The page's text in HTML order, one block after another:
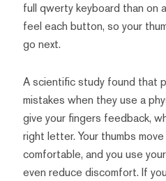
full qwerty keyboard than on
feel each button, so your
go next.
A scientific study found that
mistakes when they use a
give your fingers feedback,
right letter. Your thumbs
comfortable, and you use
even reduce discomfort. If